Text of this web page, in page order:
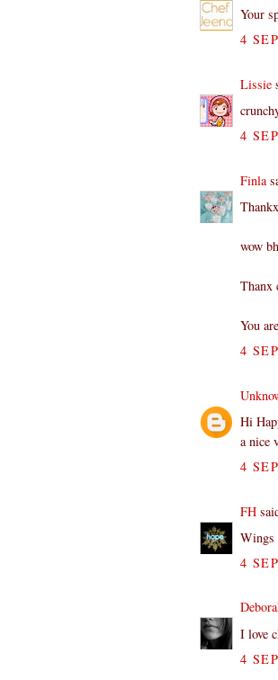
Your
4
Lissie
4
Finla
wow
Thanx
You
4
Hi
a nice
4
FH
Wings
4
I love
4